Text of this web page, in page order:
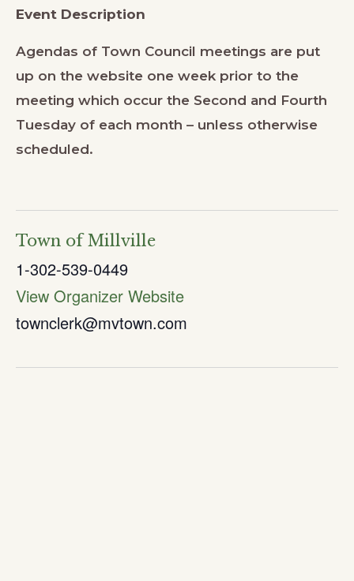
Event Description
Agendas of Town Council meetings are put
up on the website one week prior to the
meeting which occur the Second and Fourth
Tuesday of each month – unless otherwise
scheduled.
Town of Millville
1-302-539-0449
View Organizer Website
townclerk@mvtown.com